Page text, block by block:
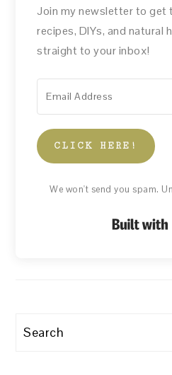
Join my newsletter to get
recipes, DIYs, and natural
straight to your inbox!
CLICK HERE!
We won't send you spam.
Search